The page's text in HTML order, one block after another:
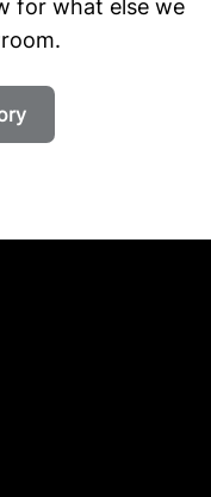
for what else we